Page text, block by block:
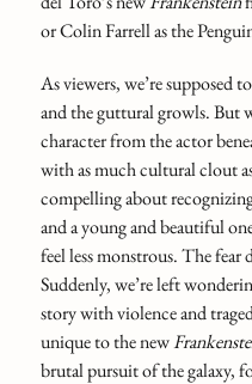
or Colin Farrell as the
As viewers, we’re supposed
and the guttural growls. But
character from the actor
with as much cultural clout
compelling about
and a young and beautiful
feel less monstrous. The fear
Suddenly, we’re left
story with violence and
unique to the new
brutal pursuit of the galaxy,